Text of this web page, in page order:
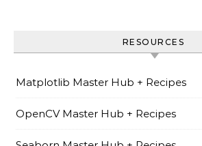
RESOURCES
Matplotlib Master Hub + Recipes
OpenCV Master Hub + Recipes